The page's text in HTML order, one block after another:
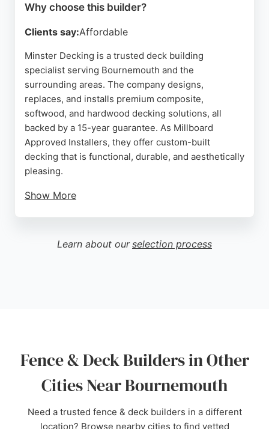
transform outdoor spaces.
Source:Facebook,Instagram
Why choose this builder?
Clients say:Affordable
Minster Decking is a trusted deck building
specialist serving Bournemouth and the
surrounding areas. The company designs,
replaces, and installs premium composite,
softwood, and hardwood decking solutions, all
backed by a 15-year guarantee. As Millboard
Approved Installers, they offer custom-built
decking that is functional, durable, and aesthetically
pleasing.
Show More
praising their communication and high-quality
results. Whether for a traditional softwood deck or
Learn about our selection process
Fence & Deck Builders in Other
Cities Near Bournemouth
Need a trusted fence & deck builders in a different
location? Browse nearby cities to find vetted